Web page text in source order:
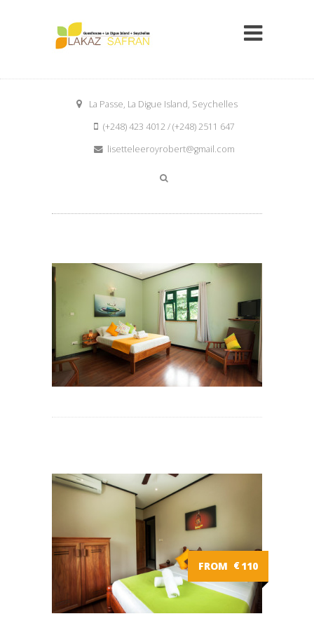
La Passe, La Digue Island, Seychelles
(+248) 423 4012 / (+248) 2511 647
lisetteleeroyrobert@gmail.com
FROM €110